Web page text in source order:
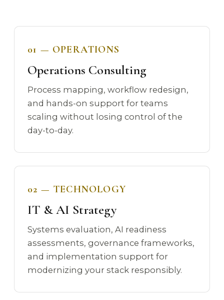
01 — OPERATIONS
Operations Consulting
Process mapping, workflow redesign,
and hands-on support for teams
scaling without losing control of the
day-to-day.
02 — TECHNOLOGY
IT & AI Strategy
Systems evaluation, AI readiness
assessments, governance frameworks,
and implementation support for
modernizing your stack responsibly.